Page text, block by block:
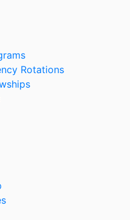
Rotations